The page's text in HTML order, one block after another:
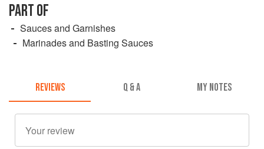
PART OF
Sauces and Garnishes
Marinades and Basting Sauces
REVIEWS Q & A MY NOTES